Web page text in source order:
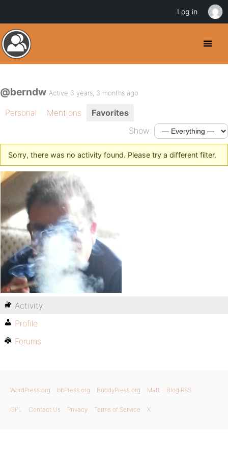
@berndw Active 6 years, 3 months ago
Personal Mentions
Favorites
Show:
Sorry, there was no activity found. Please try a different filter.
Activity
Profile
Forums
WordPress.org bbPress.org BuddyPress.org Matt Blog RSS
GPL Contact Us Privacy Terms of Service X
Log in